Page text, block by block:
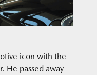
icon with the
He passed away